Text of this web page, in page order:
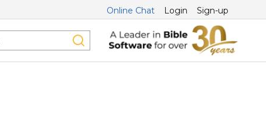
Online Chat Login Sign-up